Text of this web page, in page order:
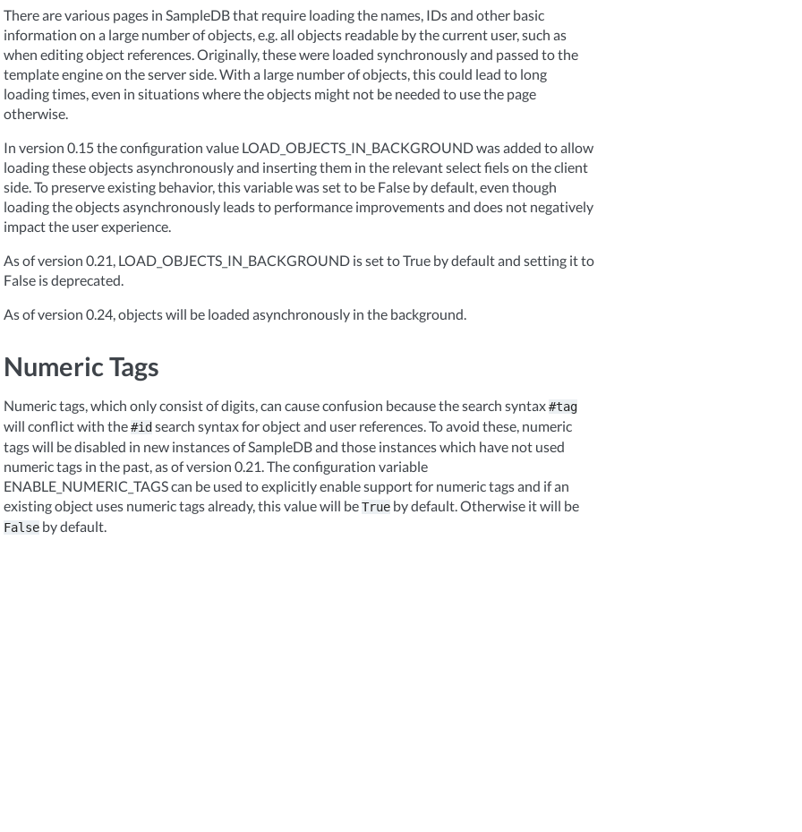
There are various pages in SampleDB that require loading the names, IDs and other basic
information on a large number of objects, e.g. all objects readable by the current user, such as
when editing object references. Originally, these were loaded synchronously and passed to the
template engine on the server side. With a large number of objects, this could lead to long
loading times, even in situations where the objects might not be needed to use the page
otherwise.
In version 0.15 the configuration value LOAD_OBJECTS_IN_BACKGROUND was added to allow
loading these objects asynchronously and inserting them in the relevant select fiels on the client
side. To preserve existing behavior, this variable was set to be False by default, even though
loading the objects asynchronously leads to performance improvements and does not negatively
impact the user experience.
As of version 0.21, LOAD_OBJECTS_IN_BACKGROUND is set to True by default and setting it to
False is deprecated.
As of version 0.24, objects will be loaded asynchronously in the background.
Numeric Tags
Numeric tags, which only consist of digits, can cause confusion because the search syntax#tag
will conflict with the#id search syntax for object and user references. To avoid these, numeric
tags will be disabled in new instances of SampleDB and those instances which have not used
numeric tags in the past, as of version 0.21. The configuration variable
ENABLE_NUMERIC_TAGS can be used to explicitly enable support for numeric tags and if an
existing object uses numeric tags already, this value will beTrue by default. Otherwise it will be
False by default.